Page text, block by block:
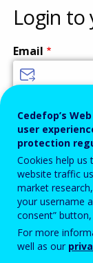
Vocational
Training
Login to
Email
Password
Enter the password
Antyspam
Cedefop’s
user
protection
Cookies help
website traffic
market
your username
consent”
For more
well as our